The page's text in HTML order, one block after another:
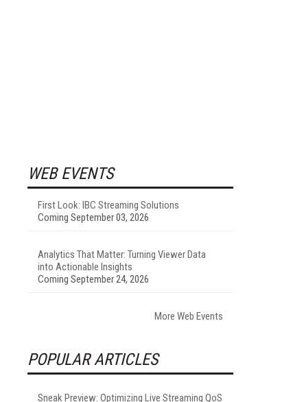
WEB EVENTS
First Look: IBC Streaming Solutions
Coming September 03, 2026
Analytics That Matter: Turning Viewer Data
into Actionable Insights
Coming September 24, 2026
More Web Events
POPULAR ARTICLES
Sneak Preview: Optimizing Live Streaming QoS